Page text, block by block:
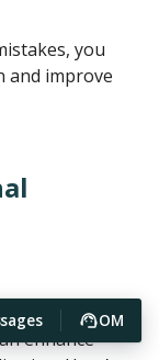
OM
you
and improve
enhance